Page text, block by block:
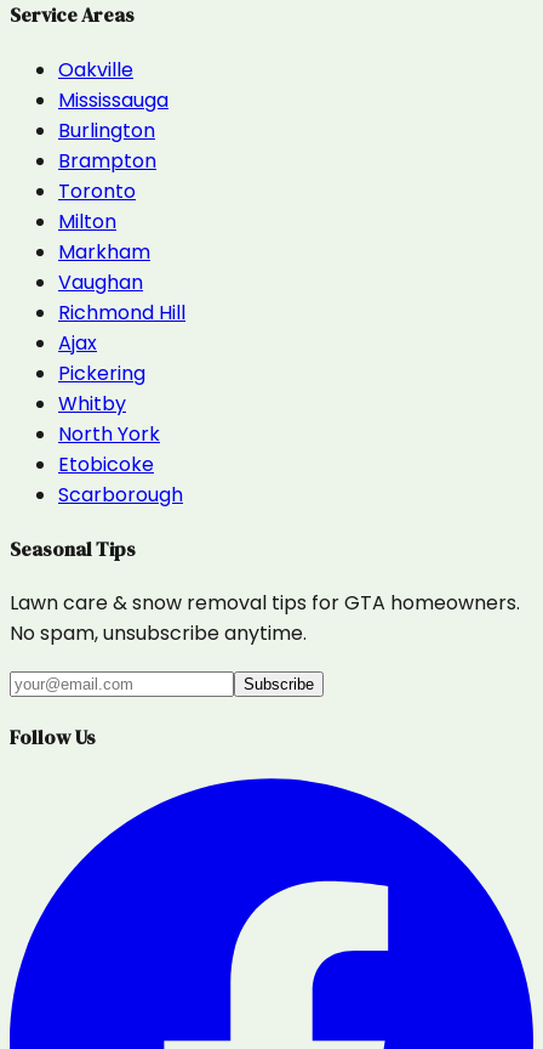
Service Areas
Oakville
Mississauga
Burlington
Brampton
Toronto
Milton
Markham
Vaughan
Richmond Hill
Ajax
Pickering
Whitby
North York
Etobicoke
Scarborough
Seasonal Tips
Lawn care & snow removal tips for GTA homeowners.
No spam, unsubscribe anytime.
Subscribe
Follow Us